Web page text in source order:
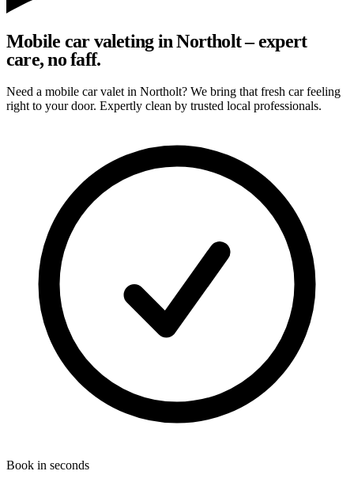
Mobile car valeting in Northolt – expert
care, no faff.
Need a mobile car valet in Northolt? We bring that fresh car feeling
right to your door. Expertly clean by trusted local professionals.
Book in seconds